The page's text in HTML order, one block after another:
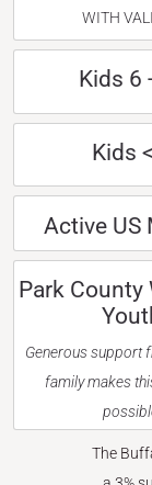
WITH
Kids 6
Kids
Active US
Park County
Generous support
family makes
The